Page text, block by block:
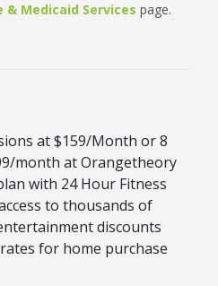
Medicaid Services page.
at $159/Month or 8
month at Orangetheory
with 24 Hour Fitness
to thousands of
discounts
for home purchase